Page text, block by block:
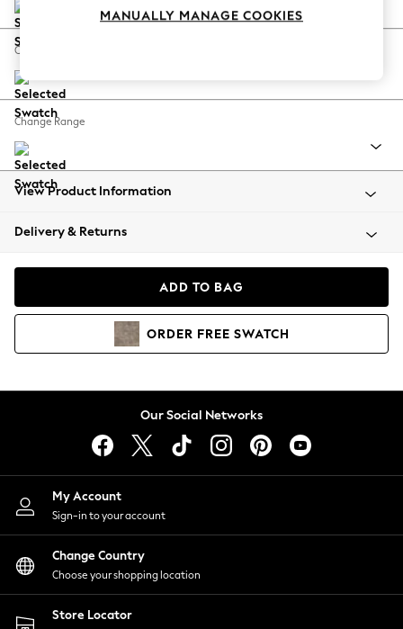
Coastal Prints
Balloon Trousers
Summer Footwear
All Clothing
Beachwear
Coats & Jackets
Hoodies & Sweatshirts
Lingerie
Nightwear
Shirts & Blouses
Shorts
Skirts
Suits & Tailoring
Sportswear
Swimwear
Change Feet
Change Range
View Product Information
Delivery & Returns
ADD TO BAG
ORDER FREE SWATCH
Our Social Networks
My Account
Sign-in to your account
Change Country
Choose your shopping location
Store Locator
MANUALLY MANAGE COOKIES